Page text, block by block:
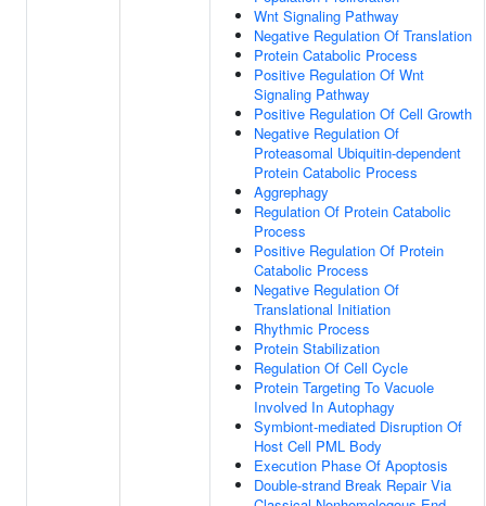
Wnt Signaling Pathway
Negative Regulation Of Translation
Protein Catabolic Process
Positive Regulation Of Wnt
Signaling Pathway
Positive Regulation Of Cell Growth
Negative Regulation Of
Proteasomal Ubiquitin-dependent
Protein Catabolic Process
Aggrephagy
Regulation Of Protein Catabolic
Process
Positive Regulation Of Protein
Catabolic Process
Negative Regulation Of
Translational Initiation
Rhythmic Process
Protein Stabilization
Regulation Of Cell Cycle
Protein Targeting To Vacuole
Involved In Autophagy
Symbiont-mediated Disruption Of
Host Cell PML Body
Execution Phase Of Apoptosis
Double-strand Break Repair Via